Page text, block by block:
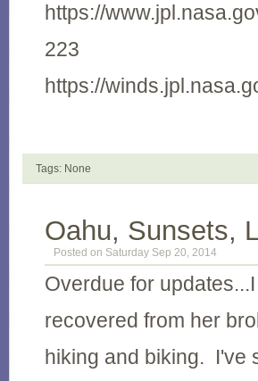
https://
223
https://
Tags: None
Oahu, Sunsets,
Posted on Saturday Sep 20, 2014
Overdue for
recovered from her
hiking and biking. I've